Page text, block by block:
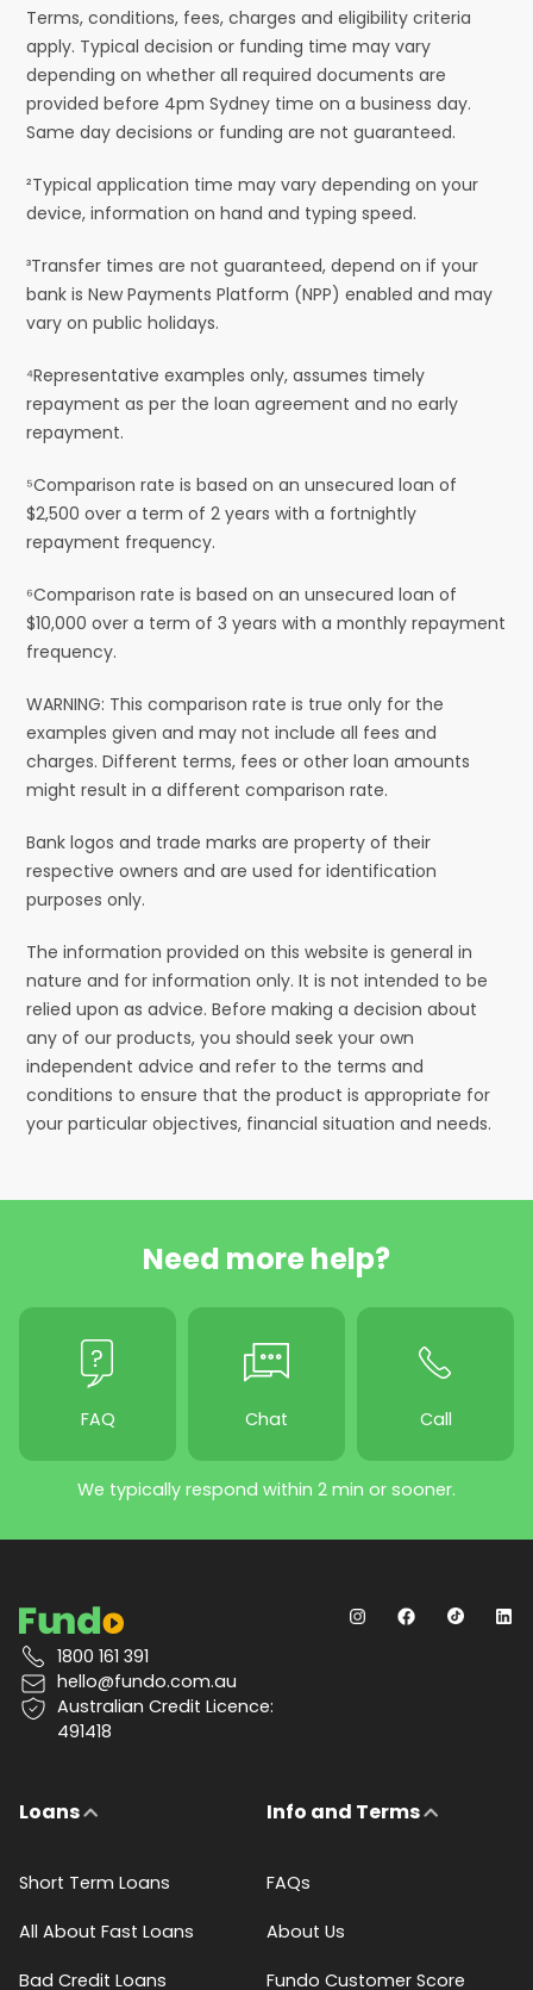
Terms, conditions, fees, charges and eligibility criteria
apply. Typical decision or funding time may vary
depending on whether all required documents are
provided before 4pm Sydney time on a business day.
Same day decisions or funding are not guaranteed.
²Typical application time may vary depending on your
device, information on hand and typing speed.
³Transfer times are not guaranteed, depend on if your
bank is New Payments Platform (NPP) enabled and may
vary on public holidays.
⁴Representative examples only, assumes timely
repayment as per the loan agreement and no early
repayment.
⁵Comparison rate is based on an unsecured loan of
$2,500 over a term of 2 years with a fortnightly
repayment frequency.
⁶Comparison rate is based on an unsecured loan of
$10,000 over a term of 3 years with a monthly repayment
frequency.
WARNING: This comparison rate is true only for the
examples given and may not include all fees and
charges. Different terms, fees or other loan amounts
might result in a different comparison rate.
Bank logos and trade marks are property of their
respective owners and are used for identification
purposes only.
The information provided on this website is general in
nature and for information only. It is not intended to be
relied upon as advice. Before making a decision about
any of our products, you should seek your own
independent advice and refer to the terms and
conditions to ensure that the product is appropriate for
your particular objectives, financial situation and needs.
Need more help?
FAQ Chat Call
We typically respond within 2 min or sooner.
1800 161 391
hello@fundo.com.au
Australian Credit Licence:
491418
Loans
Short Term Loans
All About Fast Loans
Bad Credit Loans
Info and Terms
FAQs
About Us
Fundo Customer Score